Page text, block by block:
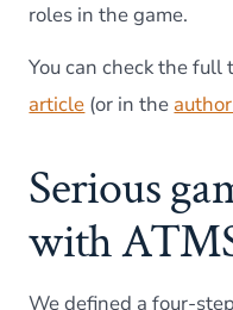
roles in the game.
You can check the
article (or in the
Serious
with
We defined a four-